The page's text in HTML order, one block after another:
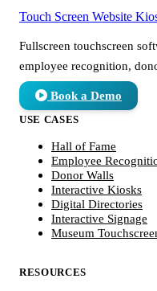
Touch Screen Website
Fullscreen touchscreen
employee recognition,
Book a Demo
USE CASES
Hall of Fame
Employee
Donor Walls
Interactive Kiosks
Digital Directories
Interactive Signage
Museum
RESOURCES